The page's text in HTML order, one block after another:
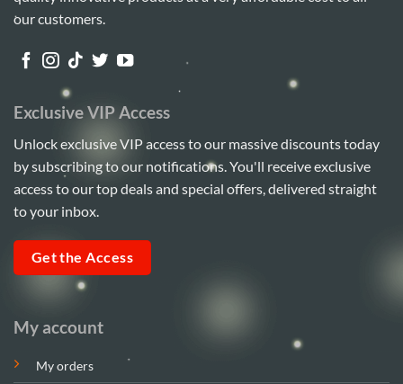
our customers.
My account
My orders
Exclusive VIP Access
Unlock exclusive VIP access to our massive discounts today
by subscribing to our notifications. You'll receive exclusive
access to our top deals and special offers, delivered straight
to your inbox.
Get the Access